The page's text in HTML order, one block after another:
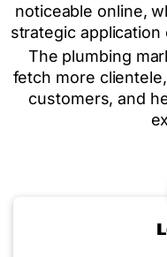
noticeable online,
strategic application
The plumbing
fetch more
customers, and